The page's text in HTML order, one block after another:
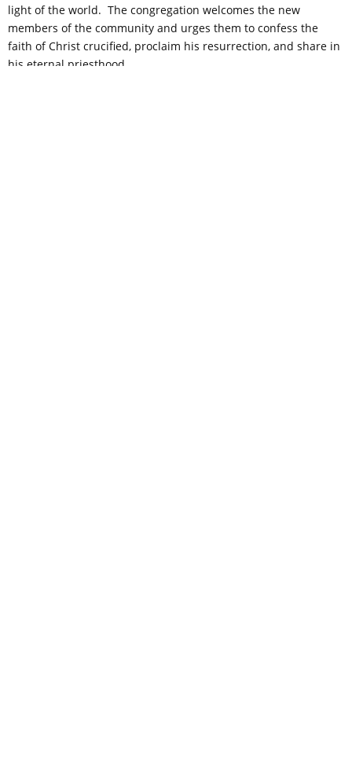
light of the world. The congregation welcomes the new
members of the community and urges them to confess the
faith of Christ crucified, proclaim his resurrection, and share in
his eternal priesthood.